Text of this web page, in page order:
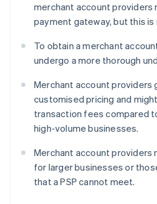
merchant account providers
payment gateway, but this
To obtain a merchant
undergo a more thorough
Merchant account providers
customised pricing and
transaction fees compared
high-volume businesses.
Merchant account providers
for larger businesses or
that a PSP cannot meet.